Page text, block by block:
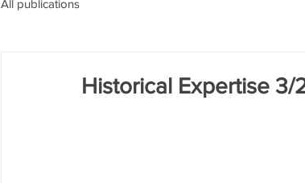
All publications
Historical Expertise 3/